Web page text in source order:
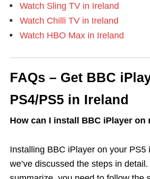
Watch Sling TV in Ireland
Watch Chilli TV in Ireland
Watch HBO Max in Ireland
FAQs – Get BBC
PS4/PS5 in Ireland
How can I install BBC iPlayer on
Installing BBC iPlayer on your PS5
we’ve discussed the steps in